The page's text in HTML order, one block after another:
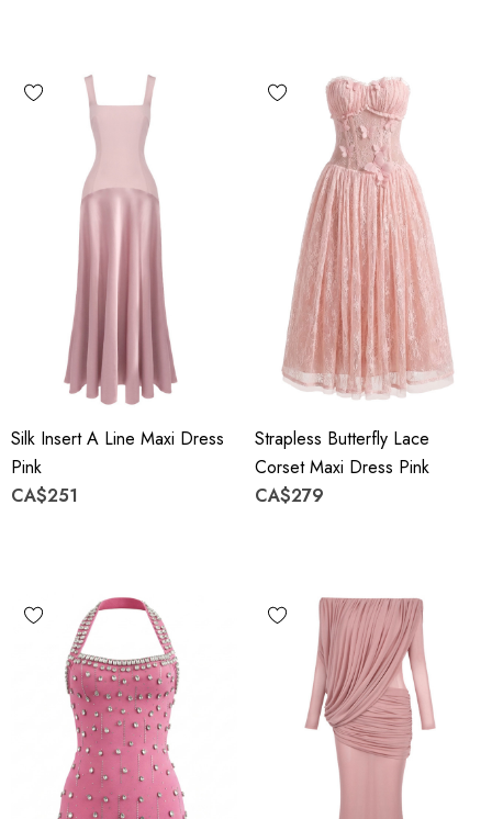
Silk Insert A Line Maxi Dress
Pink
CA$251
Strapless Butterfly Lace
Corset Maxi Dress Pink
CA$279